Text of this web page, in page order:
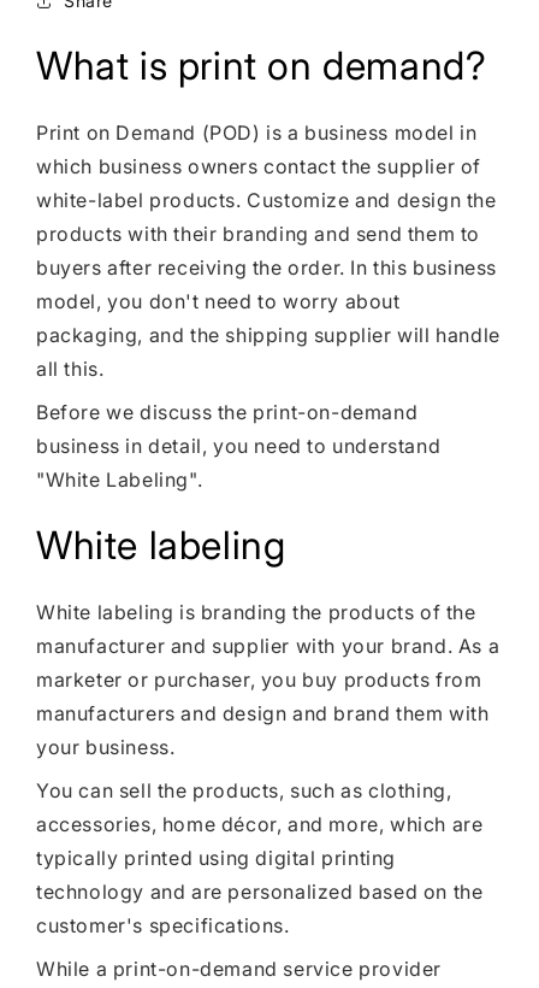
Shopify Theme Customization Services
Shopify SEO Services
Shopify Development Services
Shopify App Development Services
Shopify App Development Agency
Shopify Dropshipping Expert
What is print on demand?
Print on Demand (POD) is a business model in
which business owners contact the supplier of
white-label products. Customize and design the
products with their branding and send them to
buyers after receiving the order. In this business
model, you don't need to worry about
packaging, and the shipping supplier will handle
all this.
Before we discuss the print-on-demand
business in detail, you need to understand
"White Labeling".
White labeling
White labeling is branding the products of the
manufacturer and supplier with your brand. As a
marketer or purchaser, you buy products from
manufacturers and design and brand them with
your business.
You can sell the products, such as clothing,
accessories, home décor, and more, which are
typically printed using digital printing
technology and are personalized based on the
customer's specifications.
While a print-on-demand service provider